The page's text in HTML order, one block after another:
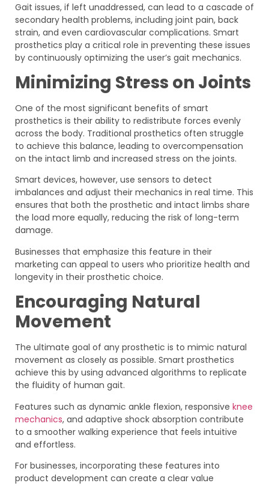
Gait issues, if left unaddressed, can lead to a cascade of
secondary health problems, including joint pain, back
strain, and even cardiovascular complications. Smart
prosthetics play a critical role in preventing these issues
by continuously optimizing the user’s gait mechanics.
Minimizing Stress on Joints
One of the most significant benefits of smart
prosthetics is their ability to redistribute forces evenly
across the body. Traditional prosthetics often struggle
to achieve this balance, leading to overcompensation
on the intact limb and increased stress on the joints.
Smart devices, however, use sensors to detect
imbalances and adjust their mechanics in real time. This
ensures that both the prosthetic and intact limbs share
the load more equally, reducing the risk of long-term
damage.
Businesses that emphasize this feature in their
marketing can appeal to users who prioritize health and
longevity in their prosthetic choice.
Encouraging Natural
Movement
The ultimate goal of any prosthetic is to mimic natural
movement as closely as possible. Smart prosthetics
achieve this by using advanced algorithms to replicate
the fluidity of human gait.
Features such as dynamic ankle flexion, responsive knee
mechanics, and adaptive shock absorption contribute
to a smoother walking experience that feels intuitive
and effortless.
For businesses, incorporating these features into
product development can create a clear value